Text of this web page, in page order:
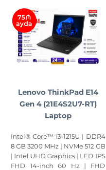
75₼
ayda
Lenovo ThinkPad E14
Gen 4 (21E4S2U7-RT)
Laptop
Intel® Core™ i3-1215U | DDR4
8 GB 3200 MHz | NVMe 512 GB
| Intel UHD Graphics | LED IPS
FHD 14-inch 60 Hz | FHD